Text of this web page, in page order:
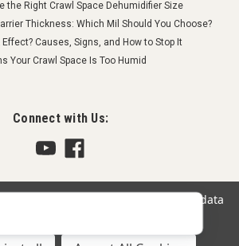
the Right Crawl Space Dehumidifier Size
Thickness: Which Mil Should You Choose?
Causes, Signs, and How to Stop It
Your Crawl Space Is Too Humid
Connect with Us:
other similar technologies) to collect data
experience.